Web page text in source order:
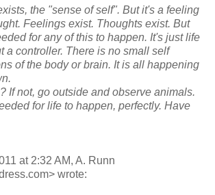
the "sense of self". But it's a feeling
Feelings exist. Thoughts exist. But
for any of this to happen. It's just life
a controller. There is no small self
of the body or brain. It is all happening
If not, go outside and observe animals.
for life to happen, perfectly. Have
at 2:32 AM, A. Runn
wrote: